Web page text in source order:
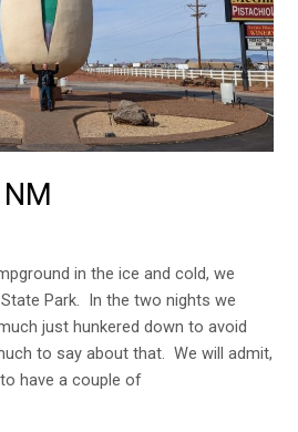
in the ice and cold, we
Park. In the two nights we
just hunkered down to avoid
to say about that. We will admit,
have a couple of